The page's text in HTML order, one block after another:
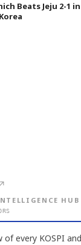
Beats Jeju 2-1
HUB
every KOSPI